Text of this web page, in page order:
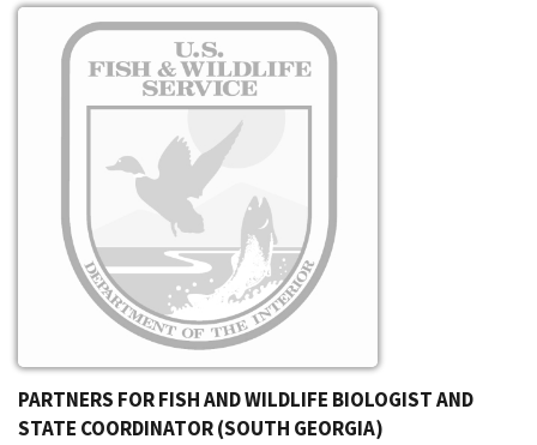
Image
PARTNERS FOR FISH AND WILDLIFE BIOLOGIST AND
STATE COORDINATOR (SOUTH GEORGIA)